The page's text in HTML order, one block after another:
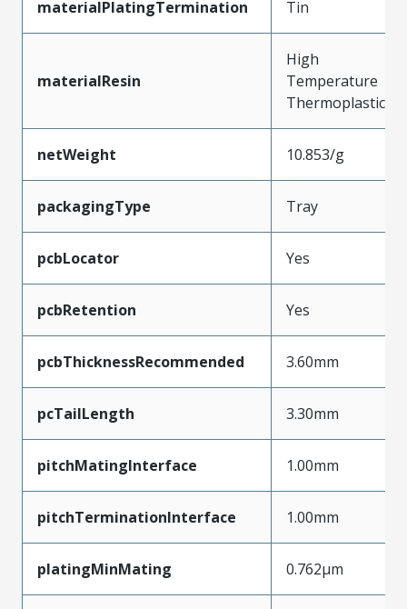
materialPlatingTermination Tin
materialResin
High
Temperature
Thermoplastic
netWeight 10.853/g
packagingType Tray
pcbLocator Yes
pcbRetention Yes
pcbThicknessRecommended 3.60mm
pcTailLength 3.30mm
pitchMatingInterface 1.00mm
pitchTerminationInterface 1.00mm
platingMinMating 0.762µm